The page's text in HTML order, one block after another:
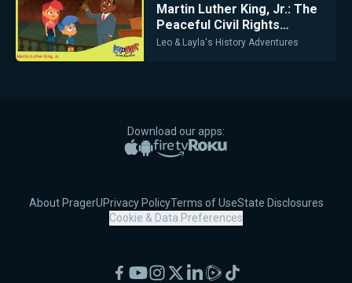
Martin Luther King, Jr.: The
Peaceful Civil Rights
Leader
Leo & Layla's History Adventures
Download our apps:
Apple App Store
Google PlayAmazon Fire TV
Roku
About PragerUPrivacy PolicyTerms of UseState Disclosures
Cookie & Data Preferences
Facebook
YouTubeInstagram
X LinkedIn
RumbleTikTok